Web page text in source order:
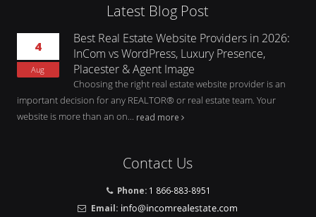
Latest Blog Post
4
Aug
Best Real Estate Website Providers in 2026:
InCom vs WordPress, Luxury Presence,
Placester & Agent Image
Choosing the right real estate website provider is an
important decision for any REALTOR® or real estate team. Your
website is more than an on... read more
Contact Us
Phone: 1 866-883-8951
Email: